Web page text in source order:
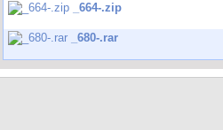
_664-.zip
_680-.rar